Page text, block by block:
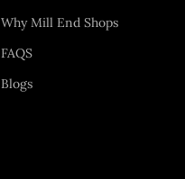
Why Mill End Shops
FAQS
Blogs